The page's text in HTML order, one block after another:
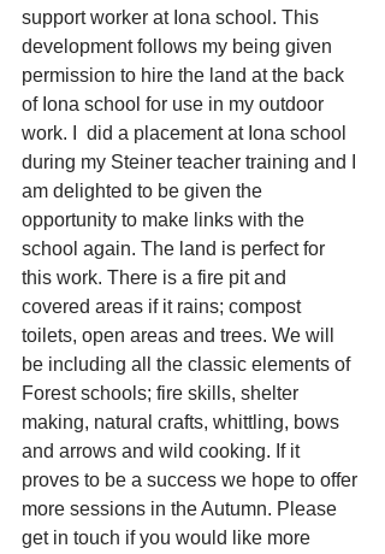
support worker at Iona school. This
development follows my being given
permission to hire the land at the back
of Iona school for use in my outdoor
work. I  did a placement at Iona school
during my Steiner teacher training and I
am delighted to be given the
opportunity to make links with the
school again. The land is perfect for
this work. There is a fire pit and
covered areas if it rains; compost
toilets, open areas and trees. We will
be including all the classic elements of
Forest schools; fire skills, shelter
making, natural crafts, whittling, bows
and arrows and wild cooking. If it
proves to be a success we hope to offer
more sessions in the Autumn. Please
get in touch if you would like more